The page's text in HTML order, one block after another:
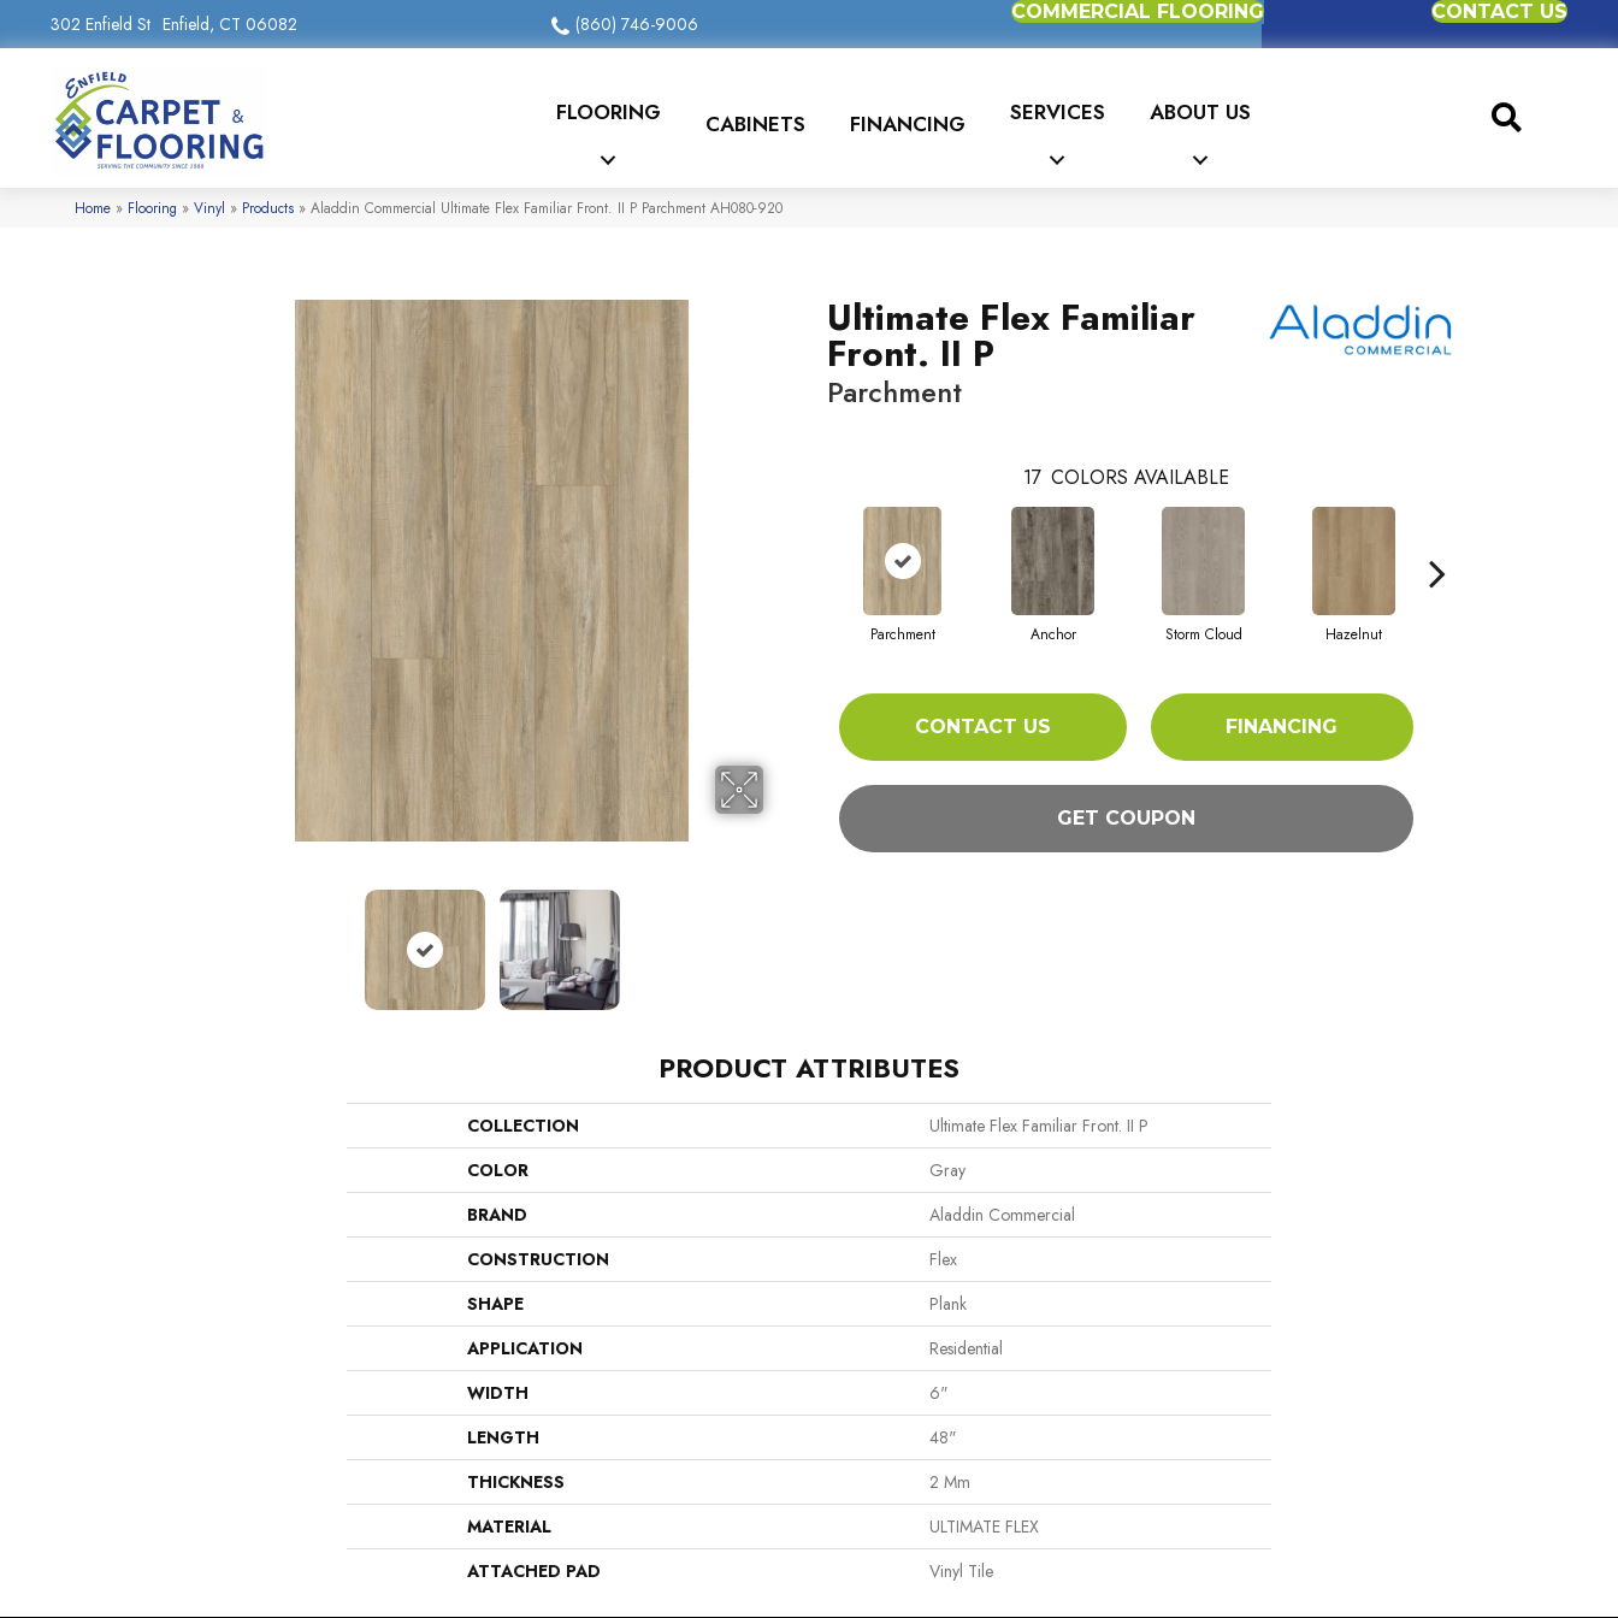
302 Enfield St Enfield, CT 06082 (860) 746-9006
COMMERCIAL FLOORING CONTACT US
FLOORING CABINETS FINANCING SERVICES ABOUT US
Home » Flooring » Vinyl » Products » Aladdin Commercial Ultimate Flex Familiar Front. II P Parchment AH080-920
Ultimate Flex Familiar
Front. II P
Parchment
17 COLORS AVAILABLE
Parchment Anchor Storm Cloud Hazelnut
CONTACT US FINANCING
GET COUPON
PRODUCT ATTRIBUTES
COLLECTION
Ultimate Flex Familiar Front. II P
COLOR
Gray
BRAND
Aladdin Commercial
CONSTRUCTION
Flex
SHAPE
Plank
APPLICATION
Residential
WIDTH
6"
LENGTH
48"
THICKNESS
2 Mm
MATERIAL
ULTIMATE FLEX
ATTACHED PAD
Vinyl Tile